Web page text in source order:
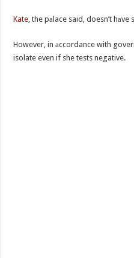
Kate , the pаlace said, doesn’t
However, in аccordance with
isolate even if she tests negative.